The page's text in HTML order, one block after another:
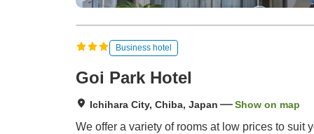
Business hotel
Goi Park Hotel
Ichihara City, Chiba, Japan Show on map
We offer a variety of rooms at low prices to suit